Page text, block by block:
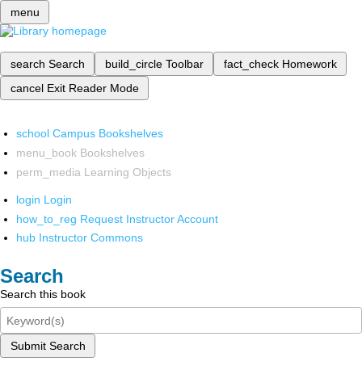
menu
search Search build_circle Toolbar fact_check Homework
cancel Exit Reader Mode
school Campus Bookshelves
menu_book Bookshelves
perm_media Learning Objects
login Login
how_to_reg Request Instructor Account
hub Instructor Commons
Search
Search this book
Submit Search